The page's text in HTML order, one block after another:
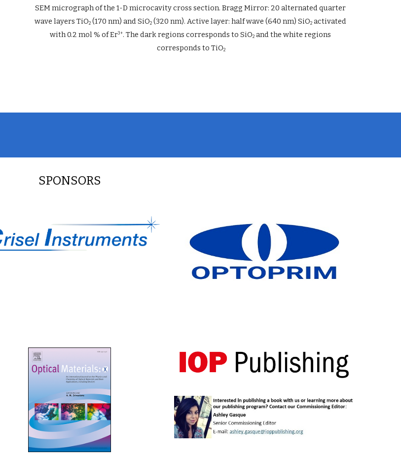
SEM micrograph of the 1-D microcavity cross section. Bragg Mirror: 20 alternated quarter
wave layers TiO2 (170 nm) and SiO2 (320 nm). Active layer: half wave (640 nm) SiO2 activated
with 0.2 mol % of Er3+. The dark regions corresponds to SiO2 and the white regions
corresponds to TiO2
SPONSORS